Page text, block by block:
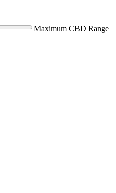
Maximum CBD Range